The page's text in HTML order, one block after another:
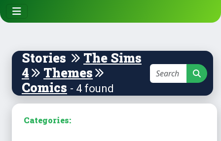
Stories
The Sims
4
Themes
Comics - 4 found
Categories: